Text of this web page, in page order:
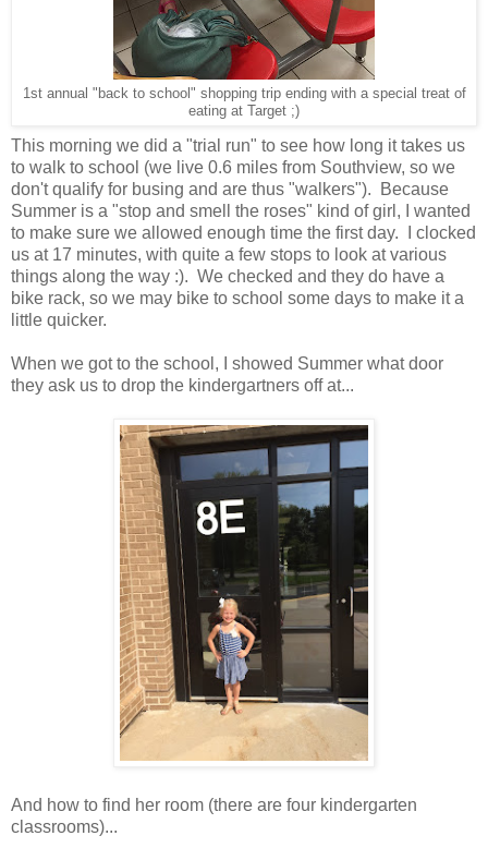
1st annual "back to school" shopping trip ending with a special treat of
eating at Target ;)
This morning we did a "trial run" to see how long it takes us
to walk to school (we live 0.6 miles from Southview, so we
don't qualify for busing and are thus "walkers"). Because
Summer is a "stop and smell the roses" kind of girl, I wanted
to make sure we allowed enough time the first day. I clocked
us at 17 minutes, with quite a few stops to look at various
things along the way :). We checked and they do have a
bike rack, so we may bike to school some days to make it a
little quicker.
When we got to the school, I showed Summer what door
they ask us to drop the kindergartners off at...
And how to find her room (there are four kindergarten
classrooms)...